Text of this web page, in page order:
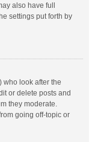
also have full
settings put forth by
who look after the
or delete posts and
they moderate.
going off-topic or